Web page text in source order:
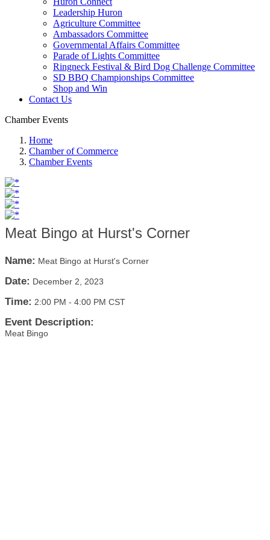
Leadership Huron
Agriculture Committee
Ambassadors Committee
Governmental Affairs Committee
Parade of Lights Committee
Ringneck Festival & Bird Dog Challenge Committee
SD BBQ Championships Committee
Shop and Win
Contact Us
Chamber Events
Home
Chamber of Commerce
Chamber Events
Meat Bingo at Hurst's Corner
Name: Meat Bingo at Hurst's Corner
Date: December 2, 2023
Time: 2:00 PM - 4:00 PM CST
Event Description:
Meat Bingo